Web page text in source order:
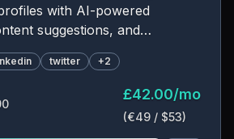
with AI-powered
suggestions, and
twitter +2
£42.00/mo
(€49 / $53)